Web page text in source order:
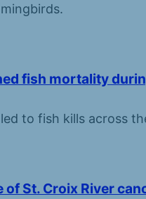
fish mortality
to fish kills across
of St. Croix River